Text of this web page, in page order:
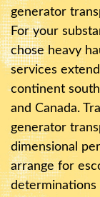
generator
For your
chose heavy
services
continent
and Canada.
generator
dimensional
arrange for
determinations